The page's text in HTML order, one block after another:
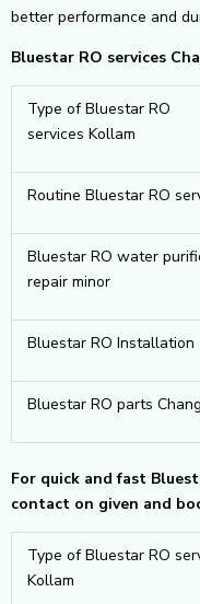
better performance and
Bluestar RO services
Type of Bluestar RO
services Kollam
Routine Bluestar RO
Bluestar RO water
repair minor
Bluestar RO Installation
Bluestar RO parts
For quick and fast
contact on given and
Type of Bluestar RO
Kollam